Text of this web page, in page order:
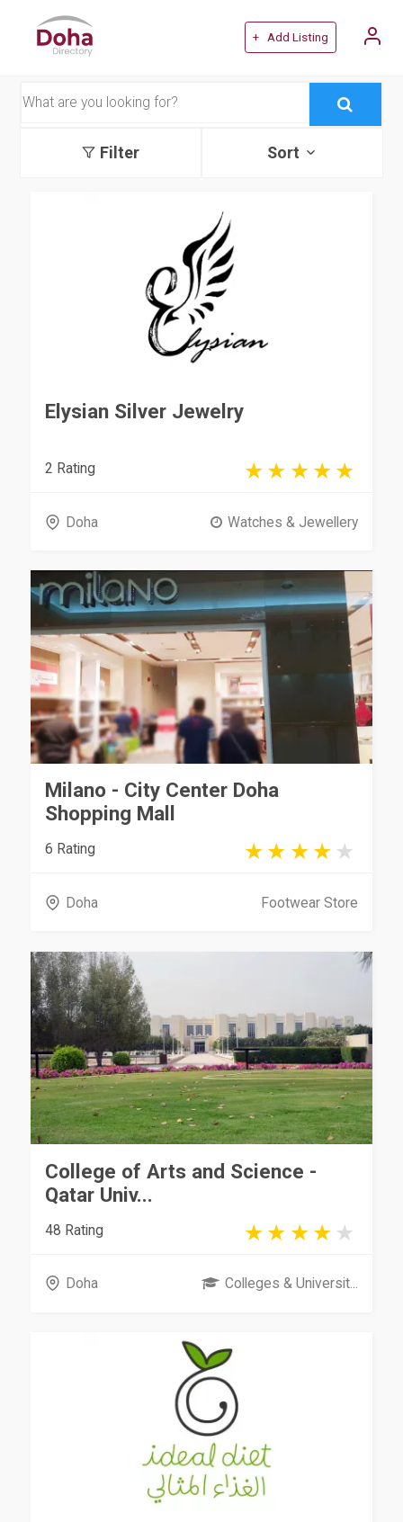
+ Add Listing
Filter Sort
Elysian Silver Jewelry
2 Rating
Doha Watches & Jewellery
Milano - City Center Doha
Shopping Mall
6 Rating
Doha Footwear Store
College of Arts and Science -
Qatar Univ...
48 Rating
Doha Colleges & Universit...